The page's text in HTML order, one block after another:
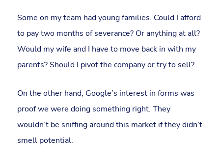
Some on my team had young families. Could I afford
to pay two months of severance? Or anything at all?
Would my wife and I have to move back in with my
parents? Should I pivot the company or try to sell?
On the other hand, Google’s interest in forms was
proof we were doing something right. They
wouldn’t be sniffing around this market if they didn’t
smell potential.